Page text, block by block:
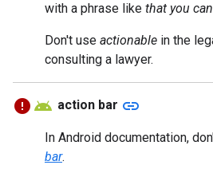
with a phrase like that you
Don't use actionable in the
consulting a lawyer.
action bar link
In Android documentation,
bar.